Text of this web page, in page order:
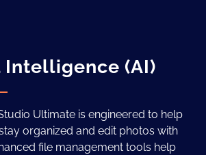
(AI)
Ultimate is engineered to help
organized and edit photos with
file management tools help